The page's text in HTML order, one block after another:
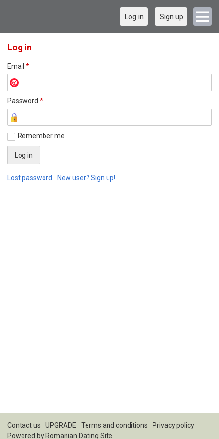
Log in Sign up
Log in
Email *
Password *
Remember me
Lost password New user? Sign up!
Contact us UPGRADE Terms and conditions
Privacy policy
Powered by Romanian Dating Site